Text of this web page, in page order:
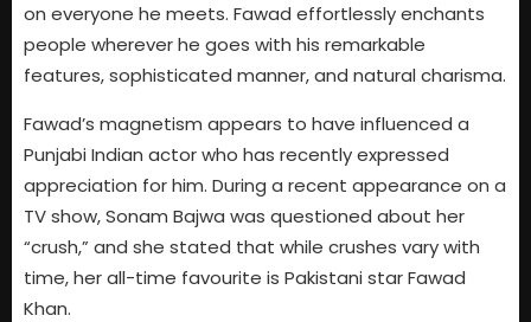
on everyone he meets. Fawad effortlessly enchants
people wherever he goes with his remarkable
features, sophisticated manner, and natural charisma.
Fawad’s magnetism appears to have influenced a
Punjabi Indian actor who has recently expressed
appreciation for him. During a recent appearance on a
TV show, Sonam Bajwa was questioned about her
“crush,” and she stated that while crushes vary with
time, her all-time favourite is Pakistani star Fawad
Khan.